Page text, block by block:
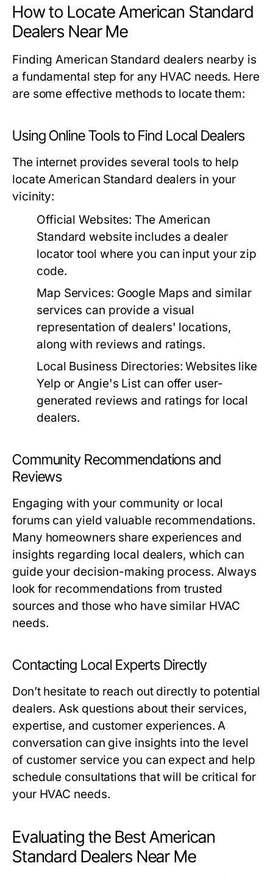
How to Locate American Standard
Dealers Near Me
Finding American Standard dealers nearby is
a fundamental step for any HVAC needs. Here
are some effective methods to locate them:
Using Online Tools to Find Local Dealers
The internet provides several tools to help
locate American Standard dealers in your
vicinity:
Official Websites: The American
Standard website includes a dealer
locator tool where you can input your zip
code.
Map Services: Google Maps and similar
services can provide a visual
representation of dealers' locations,
along with reviews and ratings.
Local Business Directories: Websites like
Yelp or Angie's List can offer user-
generated reviews and ratings for local
dealers.
Community Recommendations and
Reviews
Engaging with your community or local
forums can yield valuable recommendations.
Many homeowners share experiences and
insights regarding local dealers, which can
guide your decision-making process. Always
look for recommendations from trusted
sources and those who have similar HVAC
needs.
Contacting Local Experts Directly
Don’t hesitate to reach out directly to potential
dealers. Ask questions about their services,
expertise, and customer experiences. A
conversation can give insights into the level
of customer service you can expect and help
schedule consultations that will be critical for
your HVAC needs.
Evaluating the Best American
Standard Dealers Near Me